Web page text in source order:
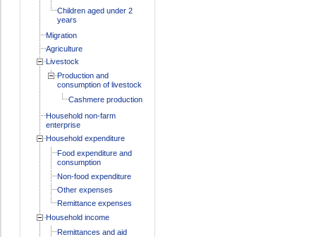
Children aged under 2
years
Migration
Agriculture
Livestock
Production and
consumption of livestock
Cashmere production
Household non-farm
enterprise
Household expenditure
Food expenditure and
consumption
Non-food expenditure
Other expenses
Remittance expenses
Household income
Remittances and aid